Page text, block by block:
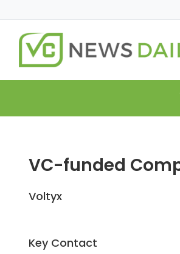
VC-funded
Voltyx
Key Contact